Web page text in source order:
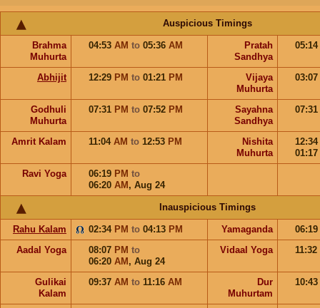
Auspicious Timings
Brahma
Muhurta
04:53 AM to 05:36 AM
Pratah
Sandhya
05:14
Abhijit 12:29 PM to 01:21 PM
Vijaya
Muhurta
03:07
Godhuli
Muhurta
07:31 PM to 07:52 PM
Sayahna
Sandhya
07:31
Amrit Kalam 11:04 AM to 12:53 PM
Nishita
Muhurta
12:34
01:17
Ravi Yoga
06:19 PM to
06:20 AM , Aug 24
Inauspicious Timings
Rahu Kalam 02:34 PM to 04:13 PM Yamaganda
06:19
Aadal Yoga
08:07 PM to
06:20 AM , Aug 24
Vidaal Yoga 11:32
Gulikai
Kalam
09:37 AM to 11:16 AM
Dur
Muhurtam
10:43